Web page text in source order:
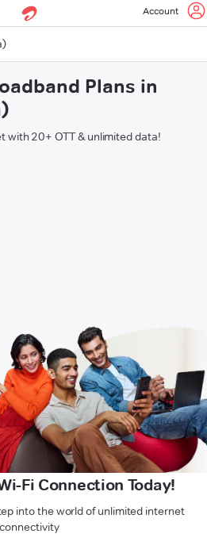
Account
Plans in
with 20+ OTT & unlimited data!
Fi Connection Today!
into the world of unlimited internet
connectivity